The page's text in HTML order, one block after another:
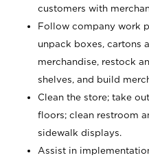
customers with
Follow company work
unpack boxes, cartons
merchandise, restock
shelves, and build
Clean the store; take
floors; clean restroom
sidewalk displays.
Assist in